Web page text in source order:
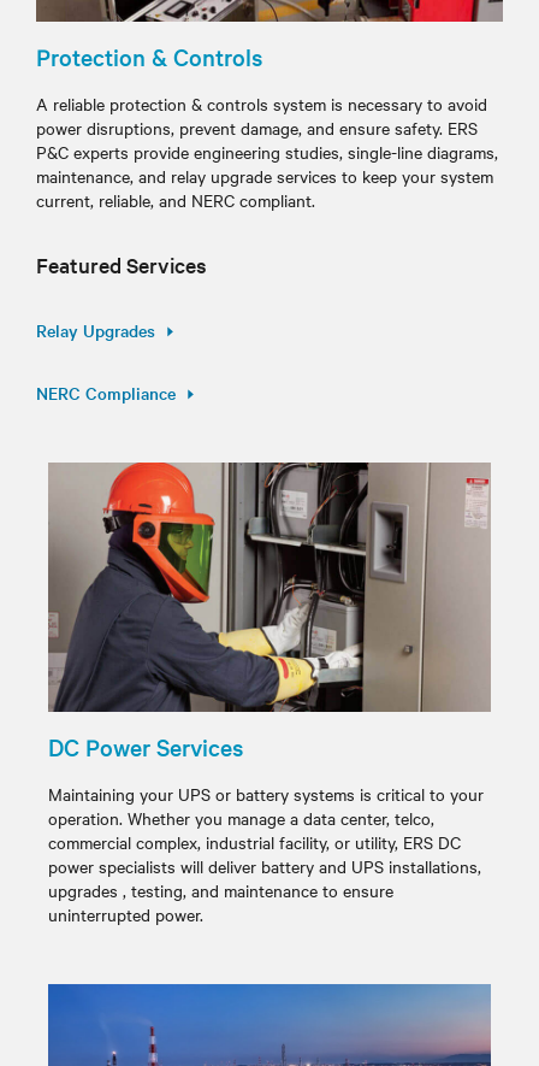
Protection & Controls
A reliable protection & controls system is necessary to avoid
power disruptions, prevent damage, and ensure safety. ERS
P&C experts provide engineering studies, single-line diagrams,
maintenance, and relay upgrade services to keep your system
current, reliable, and NERC compliant.
Featured Services
Relay Upgrades
NERC Compliance
DC Power Services
Maintaining your UPS or battery systems is critical to your
operation. Whether you manage a data center, telco,
commercial complex, industrial facility, or utility, ERS DC
power specialists will deliver battery and UPS installations,
upgrades , testing, and maintenance to ensure
uninterrupted power.